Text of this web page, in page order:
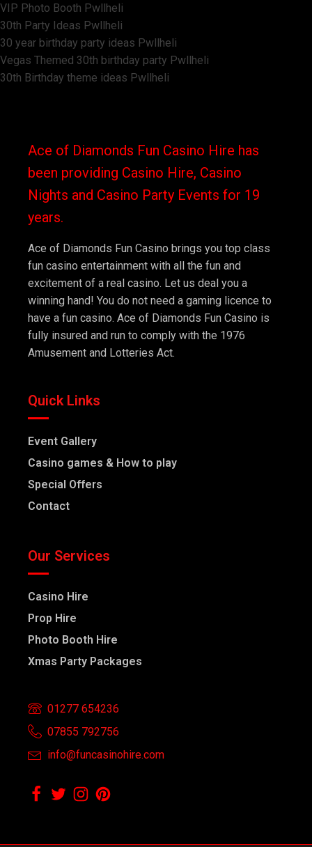
VIP Photo Booth Pwllheli
30th Party Ideas Pwllheli
30 year birthday party ideas Pwllheli
Vegas Themed 30th birthday party Pwllheli
30th Birthday theme ideas Pwllheli
Ace of Diamonds Fun Casino Hire has
been providing Casino Hire, Casino
Nights and Casino Party Events for 19
years.
Ace of Diamonds Fun Casino brings you top class
fun casino entertainment with all the fun and
excitement of a real casino. Let us deal you a
winning hand! You do not need a gaming licence to
have a fun casino. Ace of Diamonds Fun Casino is
fully insured and run to comply with the 1976
Amusement and Lotteries Act.
Quick Links
Event Gallery
Casino games & How to play
Special Offers
Contact
Our Services
Casino Hire
Prop Hire
Photo Booth Hire
Xmas Party Packages
01277 654236
07855 792756
info@funcasinohire.com